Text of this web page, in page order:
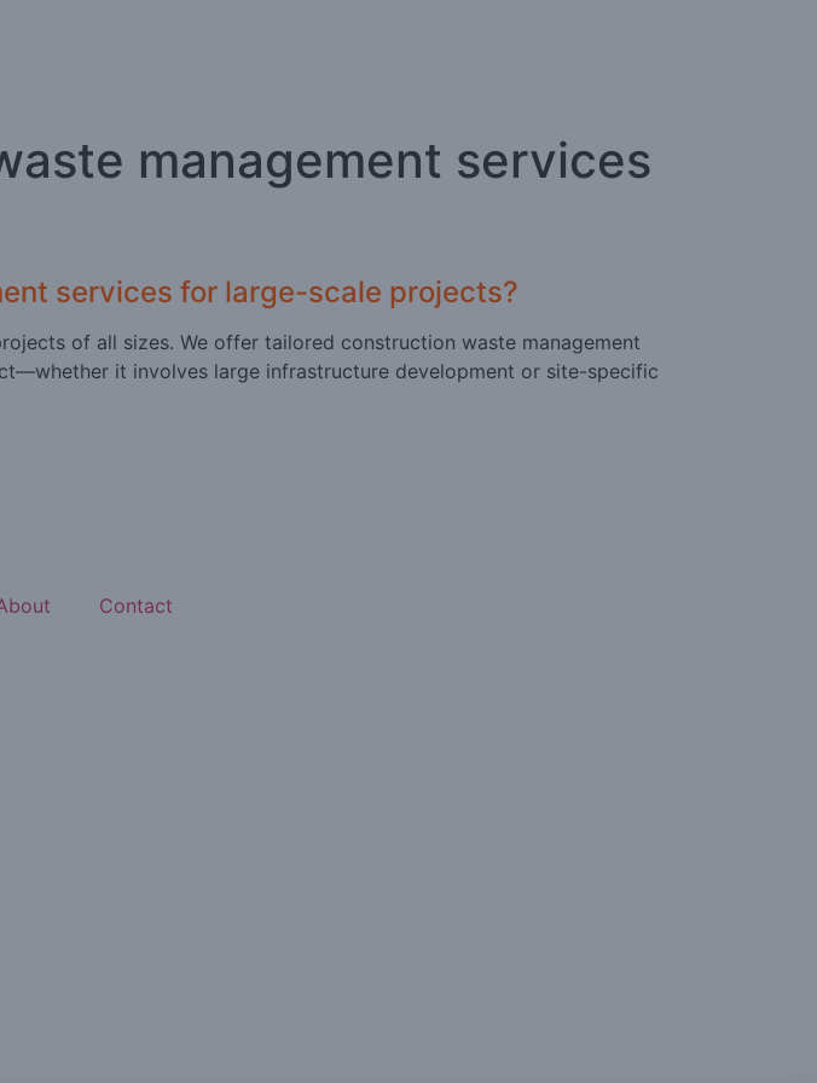
management services
services for large-scale projects?
of all sizes. We offer tailored construction waste management
it involves large infrastructure development or site-specific
Contact